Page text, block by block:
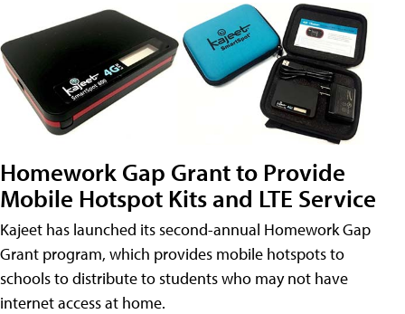
Homework Gap Grant to Provide
Mobile Hotspot Kits and LTE Service
Kajeet has launched its second-annual Homework Gap
Grant program, which provides mobile hotspots to
schools to distribute to students who may not have
internet access at home.